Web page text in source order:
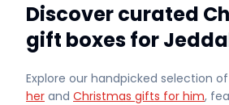
Discover curated
gift boxes for
Explore our handpicked selection of
her and Christmas gifts for him,